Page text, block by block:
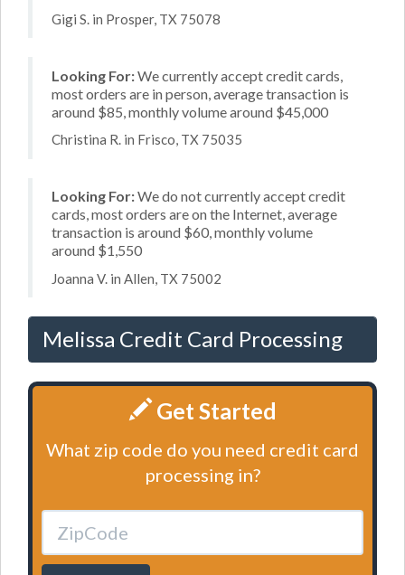
Gigi S. in Prosper, TX 75078
Looking For:We currently accept credit cards,
most orders are in person, average transaction is
around $85, monthly volume around $45,000
Christina R. in Frisco, TX 75035
Looking For:We do not currently accept credit
cards, most orders are on the Internet, average
transaction is around $60, monthly volume
around $1,550
Joanna V. in Allen, TX 75002
Melissa Credit Card Processing
Get Started
What zip code do you need credit card
processing in?